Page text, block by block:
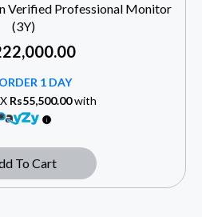
Verified Professional Monitor
(3Y)
1 DAY
Rs55,500.00with
To Cart